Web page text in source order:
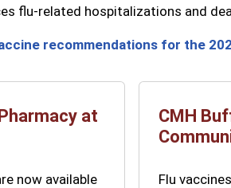
flu-related hospitalizations and
recommendations for the
at
now available
CMH
Flu